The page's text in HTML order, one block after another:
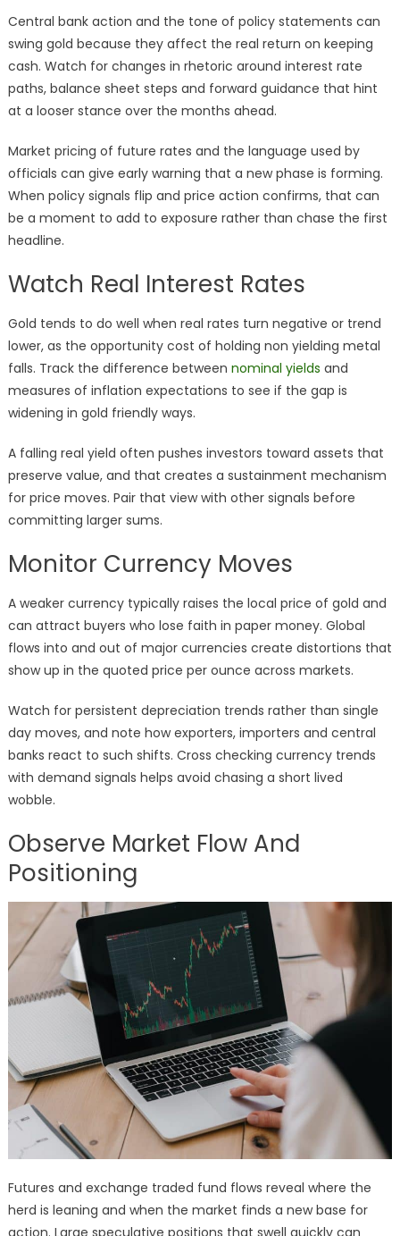
Central bank action and the tone of policy statements can
swing gold because they affect the real return on keeping
cash. Watch for changes in rhetoric around interest rate
paths, balance sheet steps and forward guidance that hint
at a looser stance over the months ahead.
Market pricing of future rates and the language used by
officials can give early warning that a new phase is forming.
When policy signals flip and price action confirms, that can
be a moment to add to exposure rather than chase the first
headline.
Watch Real Interest Rates
Gold tends to do well when real rates turn negative or trend
lower, as the opportunity cost of holding non yielding metal
falls. Track the difference between nominal yields and
measures of inflation expectations to see if the gap is
widening in gold friendly ways.
A falling real yield often pushes investors toward assets that
preserve value, and that creates a sustainment mechanism
for price moves. Pair that view with other signals before
committing larger sums.
Monitor Currency Moves
A weaker currency typically raises the local price of gold and
can attract buyers who lose faith in paper money. Global
flows into and out of major currencies create distortions that
show up in the quoted price per ounce across markets.
Watch for persistent depreciation trends rather than single
day moves, and note how exporters, importers and central
banks react to such shifts. Cross checking currency trends
with demand signals helps avoid chasing a short lived
wobble.
Observe Market Flow And
Positioning
Futures and exchange traded fund flows reveal where the
herd is leaning and when the market finds a new base for
action. Large speculative positions that swell quickly can